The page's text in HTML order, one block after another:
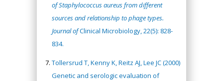
of Staphylococcus aureus from different
sources and relationship to phage types.
Journal ofClinical Microbiology, 22(5): 828-
834.
Tollersrud T, Kenny K, Reitz AJ, Lee JC (2000)
Genetic and serologic evaluation of